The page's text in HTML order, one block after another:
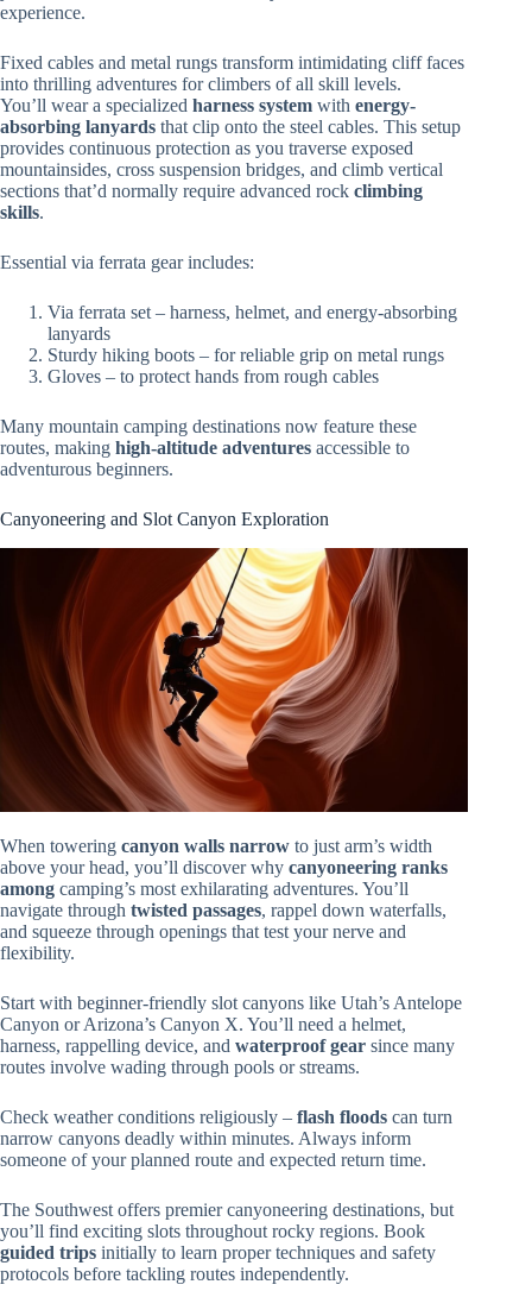
experience.
Fixed cables and metal rungs transform intimidating cliff faces
into thrilling adventures for climbers of all skill levels.
You’ll wear a specialized harness system with energy-
absorbing lanyards that clip onto the steel cables. This setup
provides continuous protection as you traverse exposed
mountainsides, cross suspension bridges, and climb vertical
sections that’d normally require advanced rock climbing
skills.
Essential via ferrata gear includes:
Via ferrata set – harness, helmet, and energy-absorbing
lanyards
Sturdy hiking boots – for reliable grip on metal rungs
Gloves – to protect hands from rough cables
Many mountain camping destinations now feature these
routes, making high-altitude adventures accessible to
adventurous beginners.
Canyoneering and Slot Canyon Exploration
When towering canyon walls narrow to just arm’s width
above your head, you’ll discover why canyoneering ranks
among camping’s most exhilarating adventures. You’ll
navigate through twisted passages, rappel down waterfalls,
and squeeze through openings that test your nerve and
flexibility.
Start with beginner-friendly slot canyons like Utah’s Antelope
Canyon or Arizona’s Canyon X. You’ll need a helmet,
harness, rappelling device, and waterproof gear since many
routes involve wading through pools or streams.
Check weather conditions religiously – flash floods can turn
narrow canyons deadly within minutes. Always inform
someone of your planned route and expected return time.
The Southwest offers premier canyoneering destinations, but
you’ll find exciting slots throughout rocky regions. Book
guided trips initially to learn proper techniques and safety
protocols before tackling routes independently.